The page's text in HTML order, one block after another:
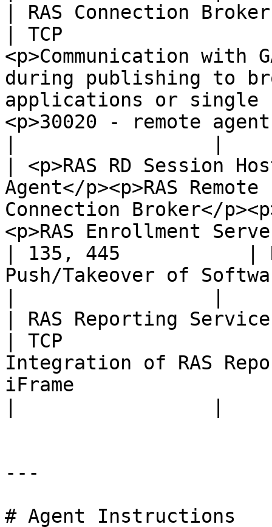
| RAS Connection Broker
| TCP
<p>Communication with
during publishing to
applications or single
<p>30020 - remote
| <p>RAS RD Session
Agent</p><p>RAS Remote
Connection Broker</
<p>RAS Enrollment
| 135, 445           |
Push/Takeover of
| RAS Reporting Service
| TCP
Integration of RAS
iFrame
---
# Agent Instructions